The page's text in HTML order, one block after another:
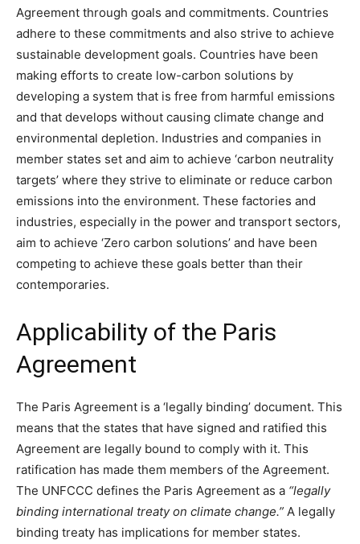
Agreement through goals and commitments. Countries
adhere to these commitments and also strive to achieve
sustainable development goals. Countries have been
making efforts to create low-carbon solutions by
developing a system that is free from harmful emissions
and that develops without causing climate change and
environmental depletion. Industries and companies in
member states set and aim to achieve ‘carbon neutrality
targets’ where they strive to eliminate or reduce carbon
emissions into the environment. These factories and
industries, especially in the power and transport sectors,
aim to achieve ‘Zero carbon solutions’ and have been
competing to achieve these goals better than their
contemporaries.
Applicability of the Paris
Agreement
The Paris Agreement is a ‘legally binding’ document. This
means that the states that have signed and ratified this
Agreement are legally bound to comply with it. This
ratification has made them members of the Agreement.
The UNFCCC defines the Paris Agreement as a “legally
binding international treaty on climate change.” A legally
binding treaty has implications for member states.